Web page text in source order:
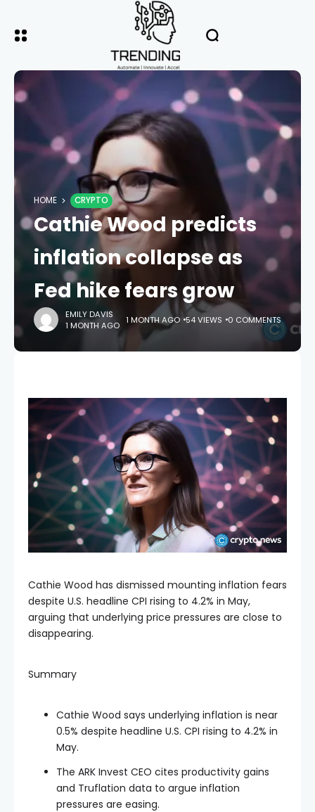
HOME CRYPTO
Cathie Wood predicts
inflation collapse as
Fed hike fears grow
EMILY DAVIS
1 MONTH AGO 1 MONTH AGO 54 VIEWS 0 COMMENTS
Cathie Wood has dismissed mounting inflation fears
despite U.S. headline CPI rising to 4.2% in May,
arguing that underlying price pressures are close to
disappearing.
Summary
Cathie Wood says underlying inflation is near
0.5% despite headline U.S. CPI rising to 4.2% in
May.
The ARK Invest CEO cites productivity gains
and Truflation data to argue inflation
pressures are easing.